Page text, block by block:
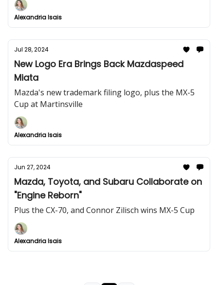
Alexandria Isais
Jul 28, 2024
New Logo Era Brings Back Mazdaspeed
Miata
Mazda's new trademark filing logo, plus the MX-5
Cup at Martinsville
Alexandria Isais
Jun 27, 2024
Mazda, Toyota, and Subaru Collaborate on
"Engine Reborn"
Plus the CX-70, and Connor Zilisch wins MX-5 Cup
Alexandria Isais